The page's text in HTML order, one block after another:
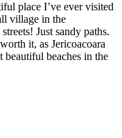
place I’ve ever visited
village in the
Just sandy paths.
it, as Jericoacoara
beautiful beaches in the